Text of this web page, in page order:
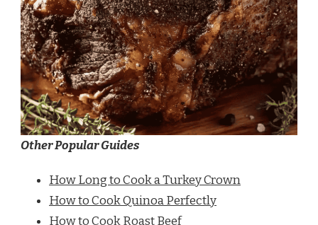
Other Popular Guides
How Long to Cook a Turkey Crown
How to Cook Quinoa Perfectly
How to Cook Roast Beef